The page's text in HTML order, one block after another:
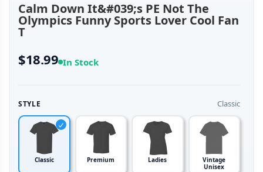
Calm Down It&#039;s PE Not The
Olympics Funny Sports Lover Cool Fan
T
$18.99 In Stock
STYLE Classic
Classic Premium Ladies
Vintage
Unisex